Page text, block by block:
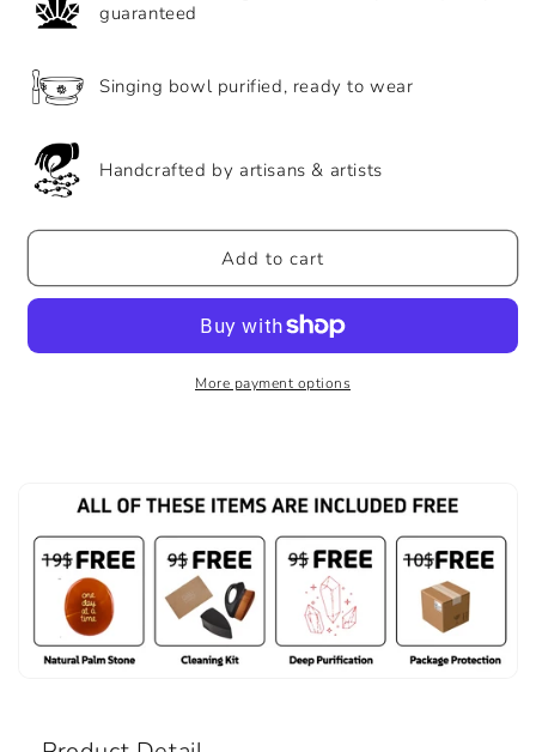
guaranteed
Singing bowl purified, ready to wear
Handcrafted by artisans & artists
Add to cart
More payment options